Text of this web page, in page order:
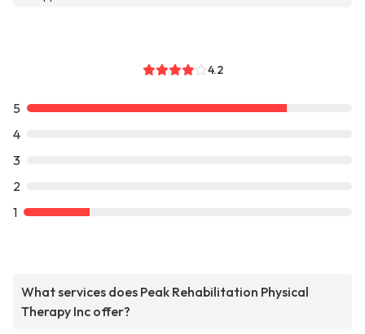
4.2
5
4
3
2
1
What services does Peak Rehabilitation Physical
Therapy Inc offer?